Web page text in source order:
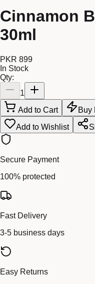
Cinnamon
30ml
PKR 899
In Stock
Qty:
1
Add to Cart
Buy
Add to Wishlist
Secure Payment
100% protected
Fast Delivery
3-5 business days
Easy Returns